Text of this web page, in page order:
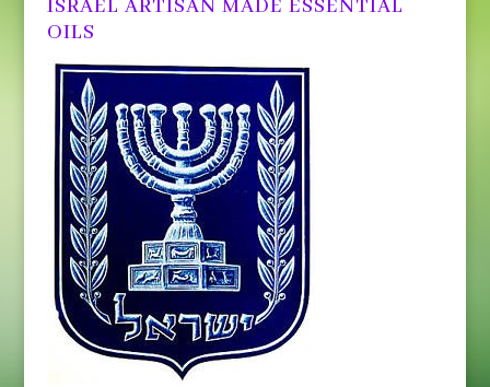
ISRAEL ARTISAN MADE ESSENTIAL
OILS